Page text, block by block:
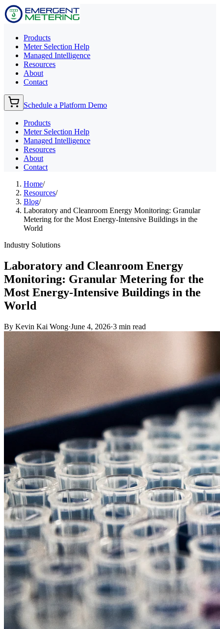
Products
Meter Selection Help
Managed Intelligence
Resources
About
Contact
Schedule a Platform Demo
Products
Meter Selection Help
Managed Intelligence
Resources
About
Contact
Home/
Resources/
Blog/
Laboratory and Cleanroom Energy Monitoring: Granular
Metering for the Most Energy-Intensive Buildings in the
World
Industry Solutions
Laboratory and Cleanroom Energy
Monitoring: Granular Metering for the
Most Energy-Intensive Buildings in the
World
By Kevin Kai Wong·June 4, 2026·3 min read